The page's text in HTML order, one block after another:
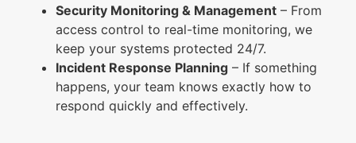
Security Monitoring & Management – From
access control to real-time monitoring, we
keep your systems protected 24/7.
Incident Response Planning – If something
happens, your team knows exactly how to
respond quickly and effectively.